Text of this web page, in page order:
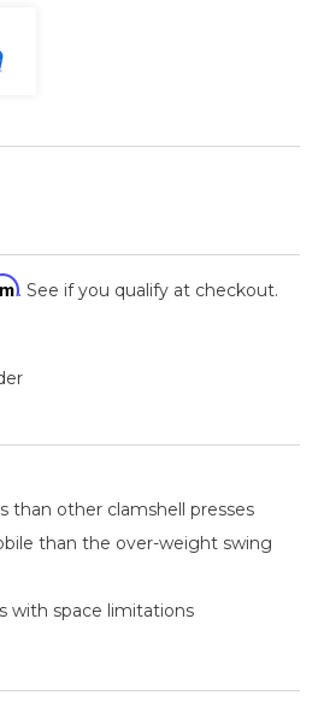
. See if you qualify at checkout.
than other clamshell presses
than the over-weight swing
with space limitations